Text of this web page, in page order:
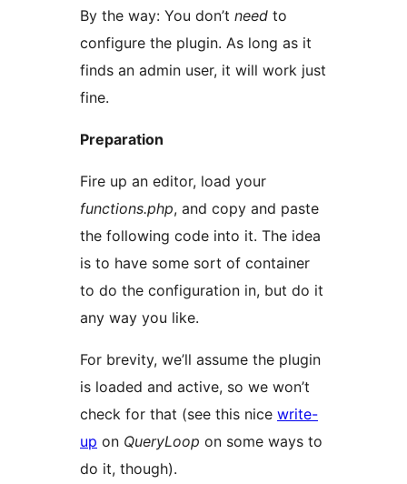
By the way: You don’t need to
configure the plugin. As long as it
finds an admin user, it will work just
fine.
Preparation
Fire up an editor, load your
functions.php, and copy and paste
the following code into it. The idea
is to have some sort of container
to do the configuration in, but do it
any way you like.
For brevity, we’ll assume the plugin
is loaded and active, so we won’t
check for that (see this nice write-
up on QueryLoop on some ways to
do it, though).